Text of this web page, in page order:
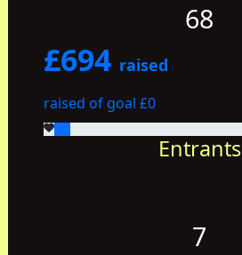
68
£694 raised
raised of goal £0
Entrants
7